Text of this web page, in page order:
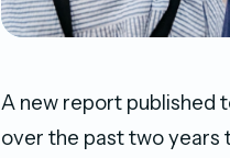
A new report published
over the past two years